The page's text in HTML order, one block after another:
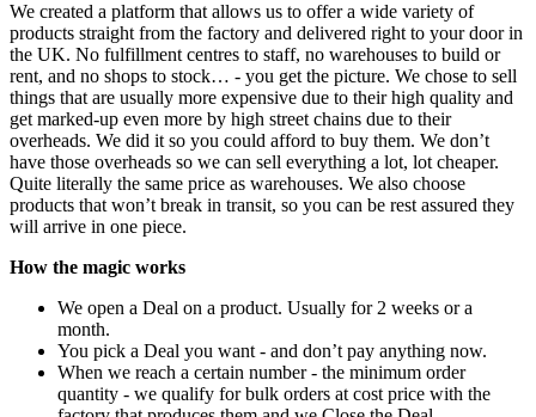
We created a platform that allows us to offer a wide variety of
products straight from the factory and delivered right to your door in
the UK. No fulfillment centres to staff, no warehouses to build or
rent, and no shops to stock… - you get the picture. We chose to sell
things that are usually more expensive due to their high quality and
get marked-up even more by high street chains due to their
overheads. We did it so you could afford to buy them. We don’t
have those overheads so we can sell everything a lot, lot cheaper.
Quite literally the same price as warehouses. We also choose
products that won’t break in transit, so you can be rest assured they
will arrive in one piece.
How the magic works
We open a Deal on a product. Usually for 2 weeks or a
month.
You pick a Deal you want - and don’t pay anything now.
When we reach a certain number - the minimum order
quantity - we qualify for bulk orders at cost price with the